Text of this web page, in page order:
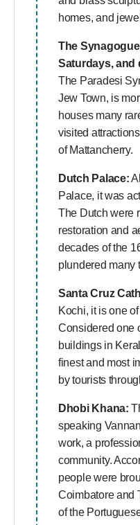
homes, and
The
Saturdays, and
The Paradesi
Jew Town, is
houses many
visited
of Mattancherry.
Dutch Palace:
Palace, it was
The Dutch were
restoration and
decades of the
plundered many
Santa Cruz
Kochi, it is one
Considered one
buildings in
finest and most
by tourists
Dhobi Khana:
speaking
work, a
community.
people were
Coimbatore and
of the